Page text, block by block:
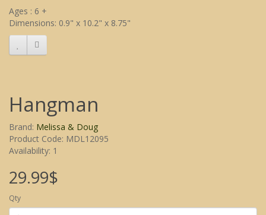
Ages : 6 +
Dimensions: 0.9" x 10.2" x 8.75"
Hangman
Brand: Melissa & Doug
Product Code: MDL12095
Availability: 1
29.99$
Qty